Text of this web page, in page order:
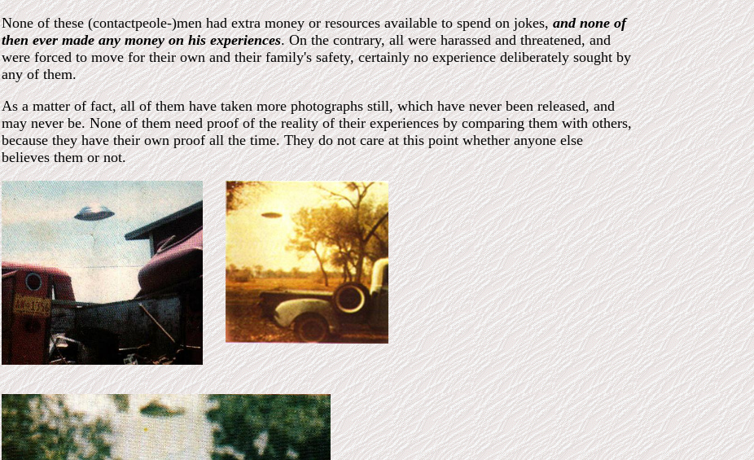
None of these (contactpeole-)men had extra money or resources available to spend on jokes,and none of
then ever made any money on his experiences. On the contrary, all were harassed and threatened, and
were forced to move for their own and their family's safety, certainly no experience deliberately sought by
any of them.
As a matter of fact, all of them have taken more photographs still, which have never been released, and
may never be. None of them need proof of the reality of their experiences by comparing them with others,
because they have their own proof all the time. They do not care at this point whether anyone else
believes them or not.